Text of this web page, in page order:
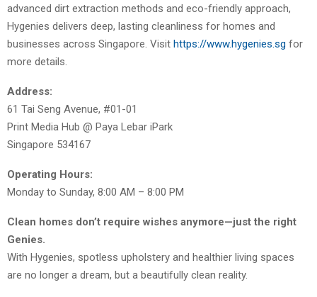
advanced dirt extraction methods and eco-friendly approach,
Hygenies delivers deep, lasting cleanliness for homes and
businesses across Singapore. Visit https://www.hygenies.sg for
more details.
Address:
61 Tai Seng Avenue, #01-01
Print Media Hub @ Paya Lebar iPark
Singapore 534167
Operating Hours:
Monday to Sunday, 8:00 AM – 8:00 PM
Clean homes don’t require wishes anymore—just the right
Genies.
With Hygenies, spotless upholstery and healthier living spaces
are no longer a dream, but a beautifully clean reality.